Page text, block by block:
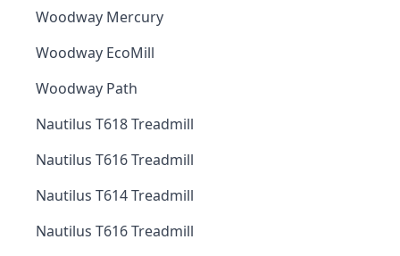
Woodway Mercury
Woodway EcoMill
Woodway Path
Nautilus T618 Treadmill
Nautilus T616 Treadmill
Nautilus T614 Treadmill
Nautilus T616 Treadmill